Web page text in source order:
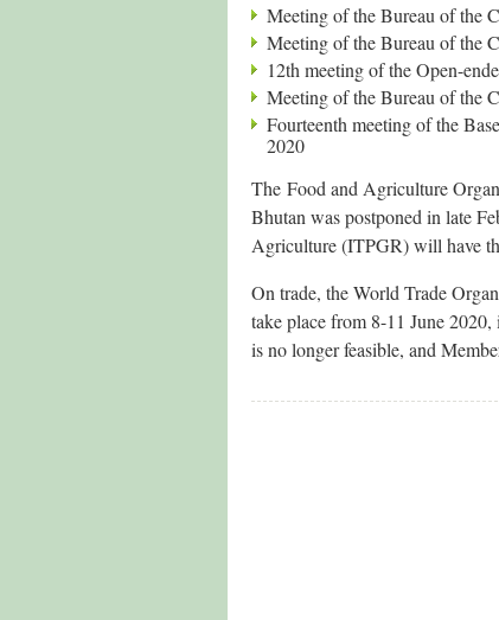
Meeting of the Bureau of the
Meeting of the Bureau of the
12th meeting of the Open-
Meeting of the Bureau of the
Fourteenth meeting of the
2020
The Food and Agriculture
Bhutan was postponed in late
Agriculture (ITPGR) will have
On trade, the World Trade
take place from 8-11 June
is no longer feasible, and